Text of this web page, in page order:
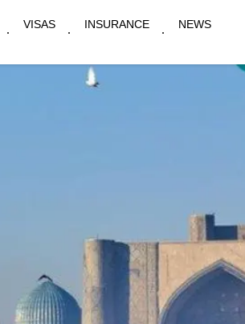
VISAS INSURANCE NEWS